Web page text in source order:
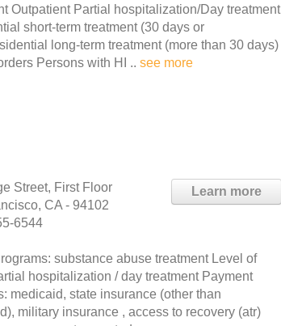
Outpatient Partial hospitalization/Day treatment
short-term treatment (30 days or
long-term treatment (more than 30 days)
Persons with HI .. see more
Learn more
Street, First Floor
CA - 94102
6544
substance abuse treatment Level of
hospitalization / day treatment Payment
medicaid, state insurance (other than
military insurance , access to recovery (atr)